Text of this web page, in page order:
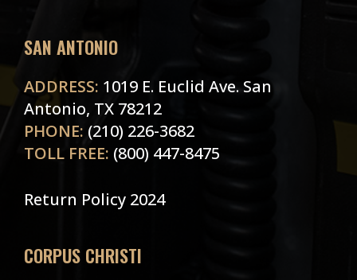
SAN ANTONIO
ADDRESS: 1019 E. Euclid Ave. San
Antonio, TX 78212
PHONE: (210) 226-3682
TOLL FREE: (800) 447-8475
Return Policy 2024
CORPUS CHRISTI